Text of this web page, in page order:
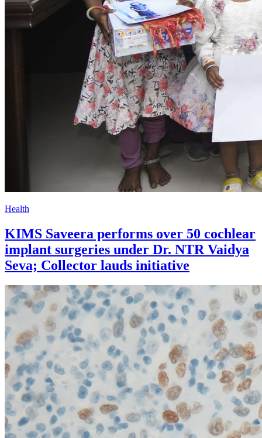
Health
KIMS Saveera performs over 50 cochlear
implant surgeries under Dr. NTR Vaidya
Seva; Collector lauds initiative